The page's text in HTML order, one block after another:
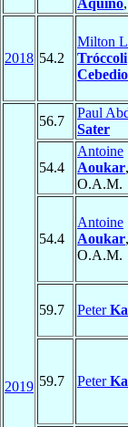
Aquino
2018 54.2
Milton
Tróccoli
Cebedio
2019
56.7
Paul
Sater
54.4
Antoine
Aoukar,
O.A.M.
54.4
Antoine
Aoukar,
O.A.M.
59.7 Peter
59.7 Peter